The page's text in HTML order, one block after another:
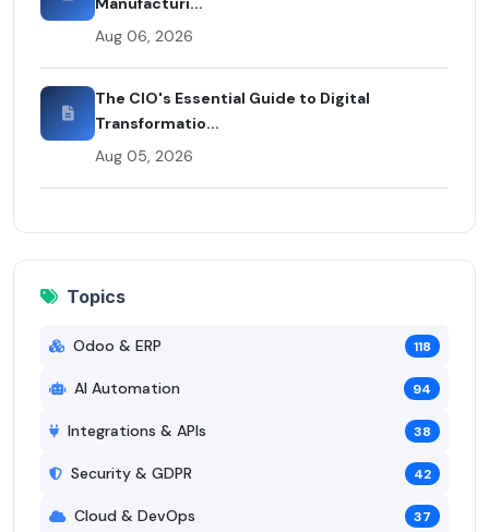
Aug 06, 2026
The CIO's Essential Guide to Digital
Transformatio...
Aug 05, 2026
Topics
Odoo & ERP 118
AI Automation 94
Integrations & APIs 38
Security & GDPR 42
Cloud & DevOps 37